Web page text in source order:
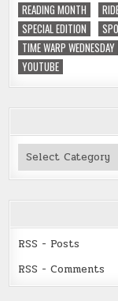
READING MONTH
SPECIAL EDITION
TIME WARP WEDNESDAY
YOUTUBE
Authors
Read
RSS - Posts
RSS - Comments